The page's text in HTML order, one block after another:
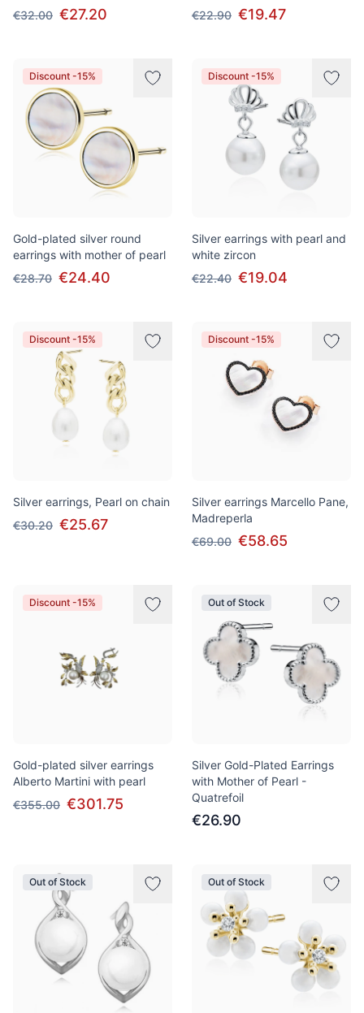
€32.00 €27.20 €22.90 €19.47
Discount -15%
Gold-plated silver round
earrings with mother of pearl
€28.70 €24.40
Discount -15%
Silver earrings with pearl and
white zircon
€22.40 €19.04
Discount -15%
Silver earrings, Pearl on chain
€30.20 €25.67
Discount -15%
Silver earrings Marcello Pane,
Madreperla
€69.00 €58.65
Discount -15%
Gold-plated silver earrings
Alberto Martini with pearl
€355.00 €301.75
Out of Stock
Silver Gold-Plated Earrings
with Mother of Pearl -
Quatrefoil
€26.90
Out of Stock Out of Stock